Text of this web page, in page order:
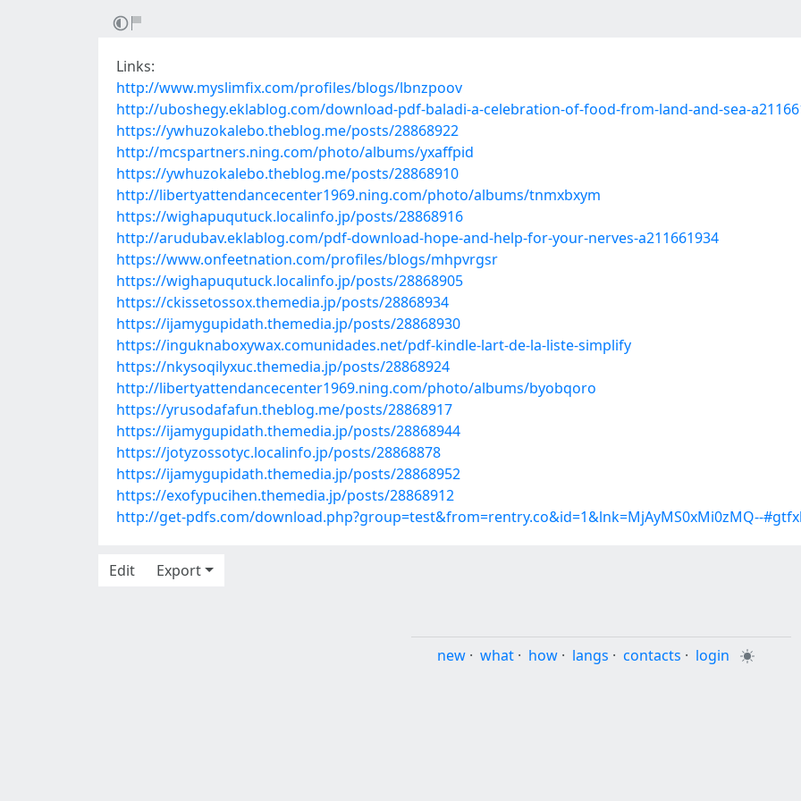
Links:
http://www.myslimfix.com/profiles/blogs/lbnzpoov
http://uboshegy.eklablog.com/download-pdf-baladi-a-celebration-of-food-from-land-and-sea-
https://ywhuzokalebo.theblog.me/posts/28868922
http://mcspartners.ning.com/photo/albums/yxaffpid
https://ywhuzokalebo.theblog.me/posts/28868910
http://libertyattendancecenter1969.ning.com/photo/albums/tnmxbxym
https://wighapuqutuck.localinfo.jp/posts/28868916
http://arudubav.eklablog.com/pdf-download-hope-and-help-for-your-nerves-a211661934
https://www.onfeetnation.com/profiles/blogs/mhpvrgsr
https://wighapuqutuck.localinfo.jp/posts/28868905
https://ckissetossox.themedia.jp/posts/28868934
https://ijamygupidath.themedia.jp/posts/28868930
https://inguknaboxywax.comunidades.net/pdf-kindle-lart-de-la-liste-simplify
https://nkysoqilyxuc.themedia.jp/posts/28868924
http://libertyattendancecenter1969.ning.com/photo/albums/byobqoro
https://yrusodafafun.theblog.me/posts/28868917
https://ijamygupidath.themedia.jp/posts/28868944
https://jotyzossotyc.localinfo.jp/posts/28868878
https://ijamygupidath.themedia.jp/posts/28868952
https://exofypucihen.themedia.jp/posts/28868912
http://get-pdfs.com/download.php?group=test&from=rentry.co&id=1&lnk=MjAyMS0xMi0zMQ--
Edit
Export
new · what · how · langs · contacts · login